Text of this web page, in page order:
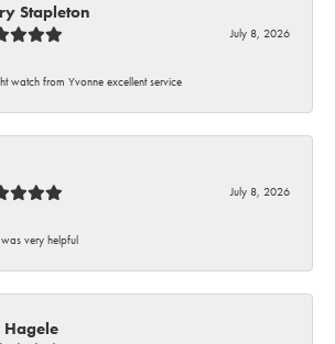
Stapleton
July 8, 2026
watch from Yvonne excellent service
July 8, 2026
was very helpful
Hagele